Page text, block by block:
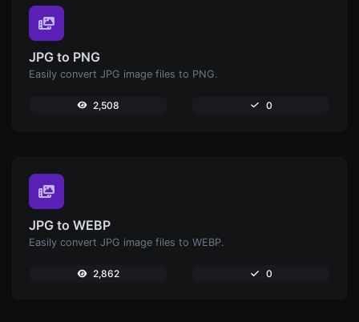
JPG to PNG
Easily convert JPG image files to PNG.
2,508 0
JPG to WEBP
Easily convert JPG image files to WEBP.
2,862 0